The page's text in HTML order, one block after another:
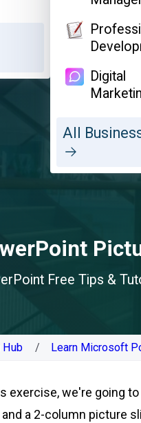
Digital
All
Free Tips &
Hub Learn Microsoft
exercise, we're going
a 2-column picture